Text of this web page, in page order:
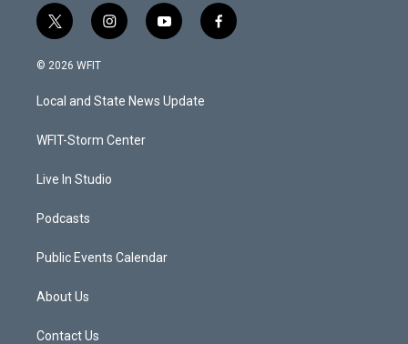
t
w
i
t
e
i
n
a
g
a
y
o
u
b
f
a
© 2026 WFIT
Local and State News Update
WFIT-Storm Center
Live In Studio
Podcasts
Public Events Calendar
About Us
Contact Us